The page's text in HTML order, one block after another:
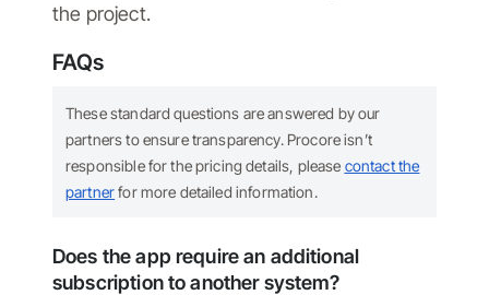
the project.
FAQs
These standard questions are answered by our
partners to ensure transparency. Procore isn’t
responsible for the pricing details, please contact the
partnerfor more detailed information.
Does the app require an additional
subscription to another system?